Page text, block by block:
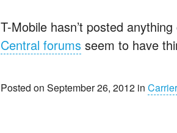
T-Mobile hasn’t posted
Central forums seem to have
Posted on September 26, 2012 in Carrier